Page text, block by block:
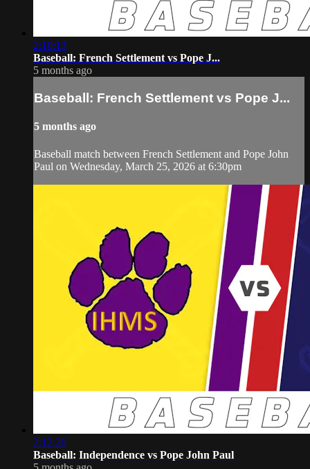
2:10:13
Baseball: French Settlement vs Pope J...
5 months ago
Baseball: French Settlement vs Pope J...
5 months ago
Baseball match between French Settlement and Pope John
Paul on Wednesday, March 25, 2026 at 6:30pm
2:12:20
Baseball: Independence vs Pope John Paul